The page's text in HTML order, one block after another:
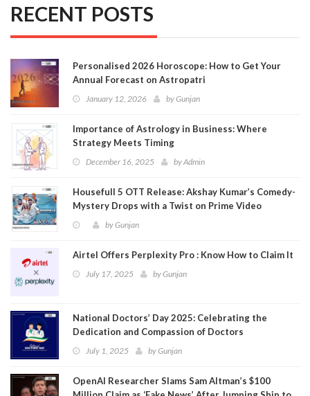
RECENT POSTS
Personalised 2026 Horoscope: How to Get Your
Annual Forecast on Astropatri
January 12, 2026 byGunjan
Importance of Astrology in Business: Where
Strategy Meets Timing
December 16, 2025 byAdmin
Housefull 5 OTT Release: Akshay Kumar’s Comedy-
Mystery Drops with a Twist on Prime Video
byGunjan
Airtel Offers Perplexity Pro : Know How to Claim It
July 17, 2025 byGunjan
National Doctors’ Day 2025: Celebrating the
Dedication and Compassion of Doctors
July 1, 2025 byGunjan
OpenAI Researcher Slams Sam Altman’s $100